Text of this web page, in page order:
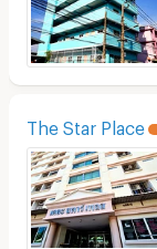
The Star Place